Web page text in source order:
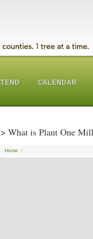
TEND CALENDAR
> What is Plant One
Home /